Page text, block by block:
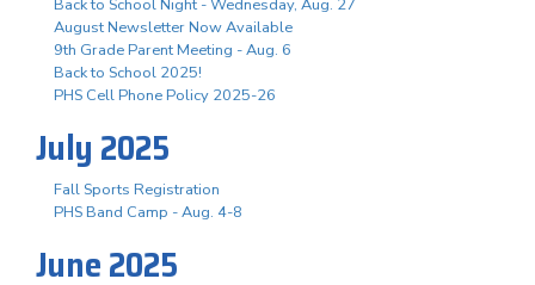
Back to School Night - Wednesday, Aug. 27
August Newsletter Now Available
9th Grade Parent Meeting - Aug. 6
Back to School 2025!
PHS Cell Phone Policy 2025-26
July 2025
Fall Sports Registration
PHS Band Camp - Aug. 4-8
June 2025